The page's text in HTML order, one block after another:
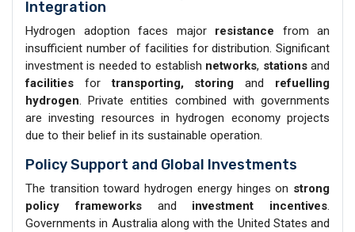
Integration
Hydrogen adoption faces major resistance from an
insufficient number of facilities for distribution. Significant
investment is needed to establish networks, stationsand
facilities fortransporting, storing and refuelling
hydrogen. Private entities combined with governments
are investing resources in hydrogen economy projects
due to their belief in its sustainable operation.
Policy Support and Global Investments
The transition toward hydrogen energy hinges on strong
policy frameworksand investment incentives.
Governments in Australia along with the United States and